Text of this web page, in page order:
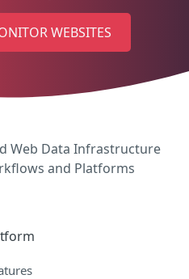
WEBSITES
Web Data Infrastructure
and Platforms